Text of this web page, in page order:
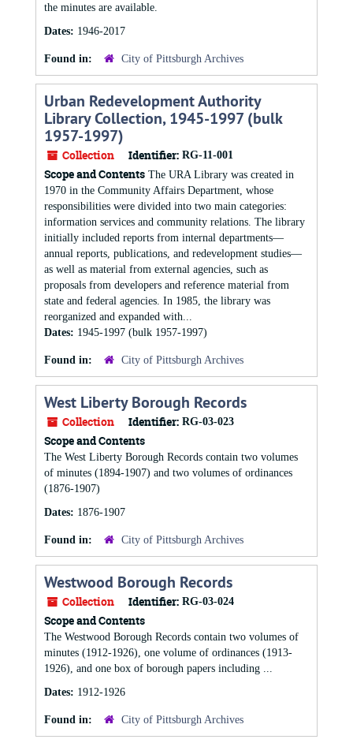
the minutes are available.
Dates: 1946-2017
Found in: City of Pittsburgh Archives
Urban Redevelopment Authority
Library Collection, 1945-1997 (bulk
1957-1997)
Collection Identifier: RG-11-001
Scope and Contents The URA Library was created in
1970 in the Community Affairs Department, whose
responsibilities were divided into two main categories:
information services and community relations. The library
initially included reports from internal departments—
annual reports, publications, and redevelopment studies—
as well as material from external agencies, such as
proposals from developers and reference material from
state and federal agencies. In 1985, the library was
reorganized and expanded with...
Dates: 1945-1997 (bulk 1957-1997)
Found in: City of Pittsburgh Archives
West Liberty Borough Records
Collection Identifier: RG-03-023
Scope and Contents
The West Liberty Borough Records contain two volumes
of minutes (1894-1907) and two volumes of ordinances
(1876-1907)
Dates: 1876-1907
Found in: City of Pittsburgh Archives
Westwood Borough Records
Collection Identifier: RG-03-024
Scope and Contents
The Westwood Borough Records contain two volumes of
minutes (1912-1926), one volume of ordinances (1913-
1926), and one box of borough papers including ...
Dates: 1912-1926
Found in: City of Pittsburgh Archives